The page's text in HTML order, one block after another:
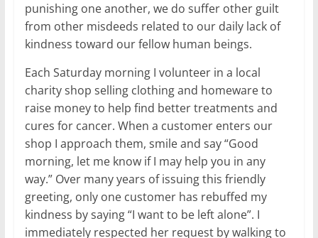
punishing one another, we do suffer other guilt
from other misdeeds related to our daily lack of
kindness toward our fellow human beings.
Each Saturday morning I volunteer in a local
charity shop selling clothing and homeware to
raise money to help find better treatments and
cures for cancer. When a customer enters our
shop I approach them, smile and say “Good
morning, let me know if I may help you in any
way.” Over many years of issuing this friendly
greeting, only one customer has rebuffed my
kindness by saying “I want to be left alone”. I
immediately respected her request by walking to